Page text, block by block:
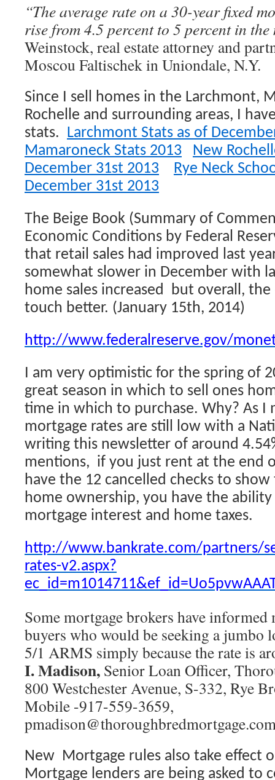
“The average rate on a 30-year fixed
rise from 4.5 percent to 5 percent in the
Weinstock, real estate attorney and
Moscou Faltischek in Uniondale, N.Y.
Since I sell homes in the Larchmont,
Rochelle and surrounding areas, I
stats. Larchmont Stats as of
Mamaroneck Stats 2013
New
December 31st 2013
Rye Neck
December 31st 2013
The Beige Book (Summary of
Economic Conditions by Federal
that retail sales had improved last
somewhat slower in December with
home sales increased but overall,
touch better. (January 15th, 2014)
http://www.federalreserve.gov/
I am very optimistic for the spring of
great season in which to sell ones
time in which to purchase. Why? As
mortgage rates are still low with a
writing this newsletter of around
mentions, if you just rent at the end
have the 12 cancelled checks to
home ownership, you have the
mortgage interest and home taxes.
http://www.bankrate.com/partners/
rates-v2.aspx?
Some mortgage brokers have informed
buyers who would be seeking a jumbo
5/1 ARMS simply because the rate is
I. Madison, Senior Loan Officer,
800 Westchester Avenue, S-332, Rye
Mobile -917-559-3659,
New Mortgage rules also take effect
Mortgage lenders are being asked to